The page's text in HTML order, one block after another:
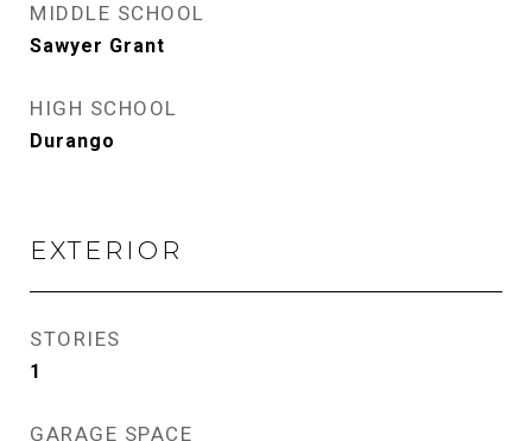
MIDDLE SCHOOL
Sawyer Grant
HIGH SCHOOL
Durango
EXTERIOR
STORIES
1
GARAGE SPACE